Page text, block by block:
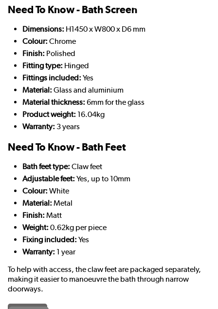
Need To Know - Bath Screen
Dimensions: H1450 x W800 x D6 mm
Colour: Chrome
Finish: Polished
Fitting type: Hinged
Fittings included: Yes
Material: Glass and aluminium
Material thickness: 6mm for the glass
Product weight: 16.04kg
Warranty: 3 years
Need To Know - Bath Feet
Bath feet type: Claw feet
Adjustable feet: Yes, up to 10mm
Colour: White
Material: Metal
Finish: Matt
Weight: 0.62kg per piece
Fixing included: Yes
Warranty: 1 year
To help with access, the claw feet are packaged separately,
making it easier to manoeuvre the bath through narrow
doorways.